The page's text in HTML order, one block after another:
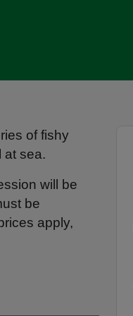
of fishy
at sea.
will be
be
apply,